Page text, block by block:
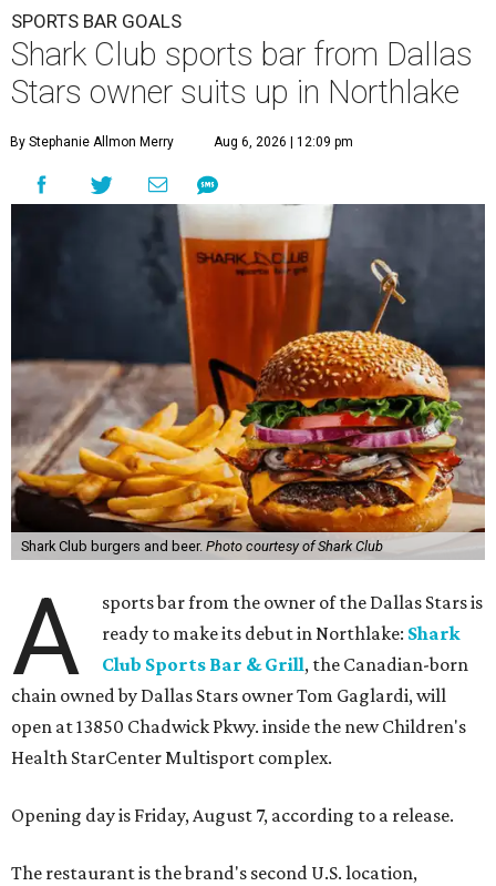
SPORTS BAR GOALS
Shark Club sports bar from Dallas
Stars owner suits up in Northlake
By Stephanie Allmon Merry Aug 6, 2026 | 12:09 pm
Shark Club burgers and beer. Photo courtesy of Shark Club
A
sports bar from the owner of the Dallas Stars is
ready to make its debut in Northlake: Shark
Club Sports Bar & Grill, the Canadian-born
chain owned by Dallas Stars owner Tom Gaglardi, will
open at 13850 Chadwick Pkwy. inside the new Children's
Health StarCenter Multisport complex.
Opening day is Friday, August 7, according to a release.
The restaurant is the brand's second U.S. location,